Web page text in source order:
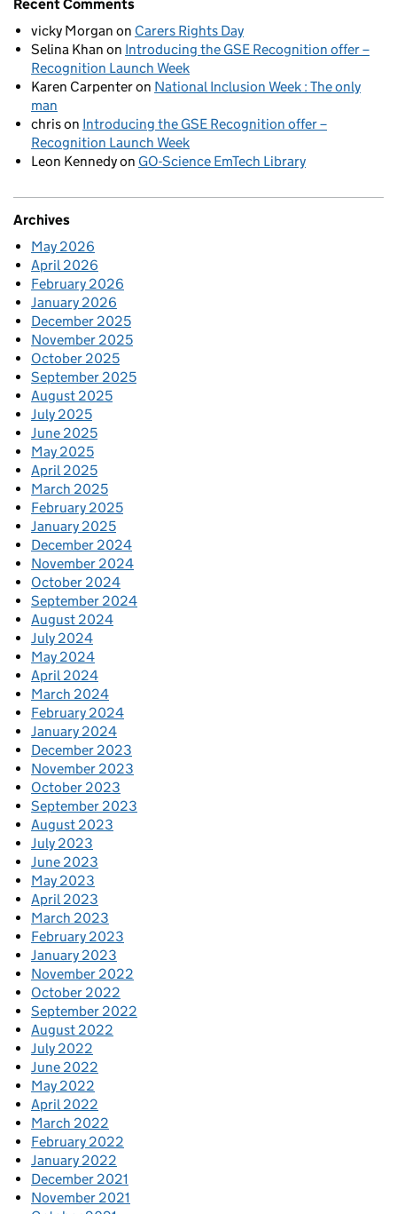
Recent Comments
vicky Morgan on Carers Rights Day
Selina Khan on Introducing the GSE Recognition offer –
Recognition Launch Week
Karen Carpenteron National Inclusion Week : The only
man
chrison Introducing the GSE Recognition offer –
Recognition Launch Week
Leon Kennedyon GO-Science EmTech Library
Archives
May 2026
April 2026
February 2026
January 2026
December 2025
November 2025
October 2025
September 2025
August 2025
July 2025
June 2025
May 2025
April 2025
March 2025
February 2025
January 2025
December 2024
November 2024
October 2024
September 2024
August 2024
July 2024
May 2024
April 2024
March 2024
February 2024
January 2024
December 2023
November 2023
October 2023
September 2023
August 2023
July 2023
June 2023
May 2023
April 2023
March 2023
February 2023
January 2023
November 2022
October 2022
September 2022
August 2022
July 2022
June 2022
May 2022
April 2022
March 2022
February 2022
January 2022
December 2021
November 2021